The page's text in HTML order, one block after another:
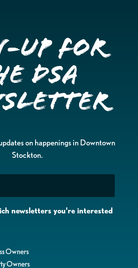
up for
DSA
on happenings in Downtown
Stockton.
newsletters you're interested
Owners
Owners